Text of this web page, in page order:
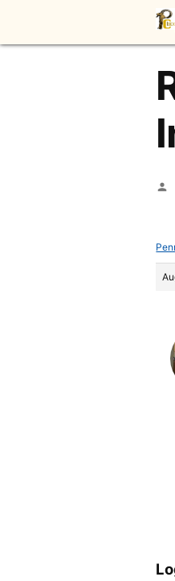
content